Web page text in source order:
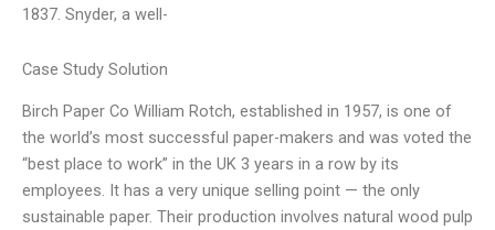
1837. Snyder, a well-
Case Study Solution
Birch Paper Co William Rotch, established in 1957, is one of
the world’s most successful paper-makers and was voted the
“best place to work” in the UK 3 years in a row by its
employees. It has a very unique selling point — the only
sustainable paper. Their production involves natural wood pulp